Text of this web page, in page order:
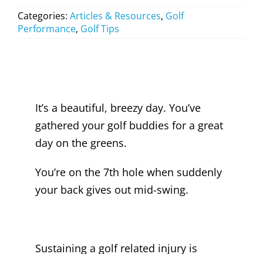
Categories: Articles & Resources, Golf
Performance, Golf Tips
It’s a beautiful, breezy day. You’ve
gathered your golf buddies for a great
day on the greens.
You’re on the 7th hole when suddenly
your back gives out mid-swing.
Sustaining a golf related injury is